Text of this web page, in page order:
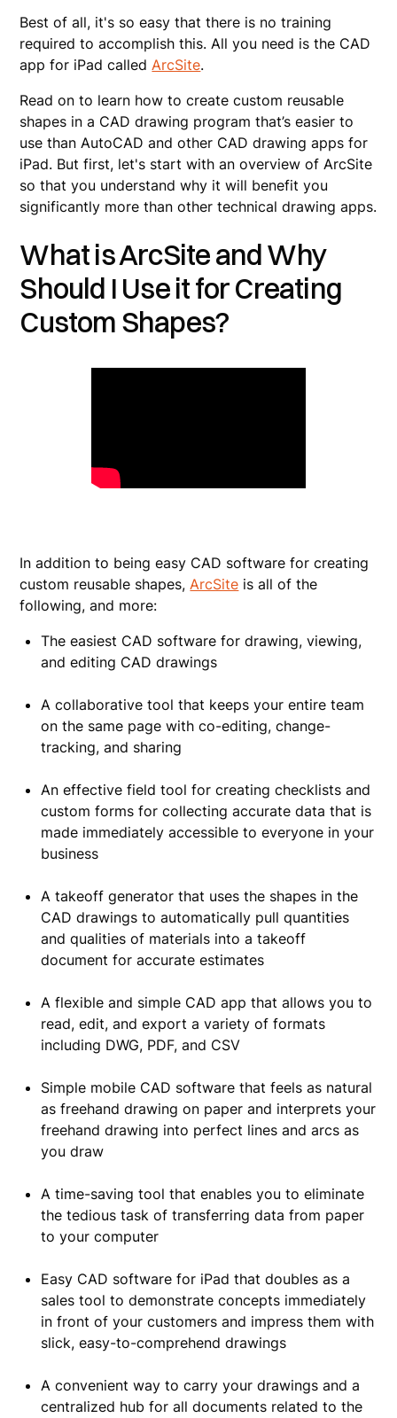
Best of all, it's so easy that there is no training
required to accomplish this. All you need is the CAD
app for iPad calledArcSite.
Read on to learn how to create custom reusable
shapes in a CAD drawing program that’s easier to
use than AutoCAD and other CAD drawing apps for
iPad. But first, let's start with an overview of ArcSite
so that you understand why it will benefit you
significantly more than other technical drawing apps.
What is ArcSite and Why
Should I Use it for Creating
Custom Shapes?
In addition to being easy CAD software for creating
custom reusable shapes,ArcSite is all of the
following, and more:
The easiest CAD software for drawing, viewing,
and editing CAD drawings
A collaborative tool that keeps your entire team
on the same page with co-editing, change-
tracking, and sharing
An effective field tool for creating checklists and
custom forms for collecting accurate data that is
made immediately accessible to everyone in your
business
A takeoff generator that uses the shapes in the
CAD drawings to automatically pull quantities
and qualities of materials into a takeoff
document for accurate estimates
A flexible and simple CAD app that allows you to
read, edit, and export a variety of formats
including DWG, PDF, and CSV
Simple mobile CAD software that feels as natural
as freehand drawing on paper and interprets your
freehand drawing into perfect lines and arcs as
you draw
A time-saving tool that enables you to eliminate
the tedious task of transferring data from paper
to your computer
Easy CAD software for iPad that doubles as a
sales tool to demonstrate concepts immediately
in front of your customers and impress them with
slick, easy-to-comprehend drawings
A convenient way to carry your drawings and a
centralized hub for all documents related to the